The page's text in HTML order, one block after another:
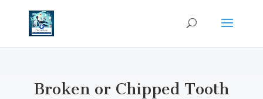
Broken or Chipped Tooth